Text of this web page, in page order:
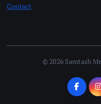
Contact
© 2026 Samtash